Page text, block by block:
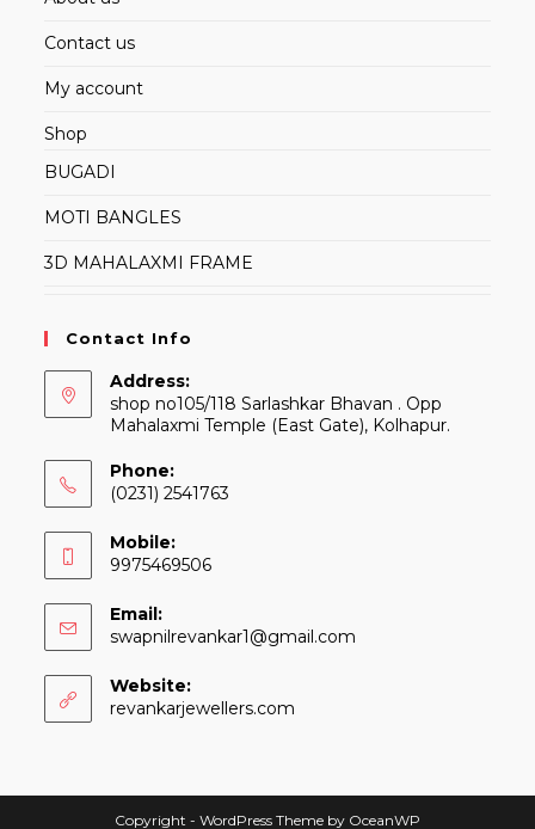
Contact us
My account
Shop
BUGADI
MOTI BANGLES
3D MAHALAXMI FRAME
Contact Info
Address:
shop no105/118 Sarlashkar Bhavan . Opp
Mahalaxmi Temple (East Gate), Kolhapur.
Phone:
(0231) 2541763
Mobile:
9975469506
Email:
swapnilrevankar1@gmail.com
Website:
revankarjewellers.com
Copyright - WordPress Theme by OceanWP